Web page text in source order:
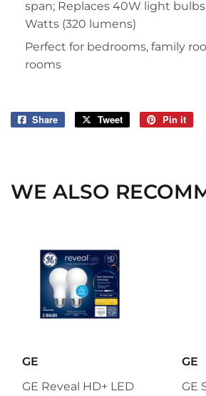
span; Replaces 40W light
Watts (320 lumens)
Perfect for bedrooms, family
rooms
Share
Share
Tweet
Tweet
Pin it
WE ALSO
GE
GE Reveal HD+ LED
GE
GE